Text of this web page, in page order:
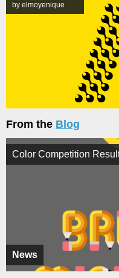
by elmoyenique
From the Blog
News
Color Competition